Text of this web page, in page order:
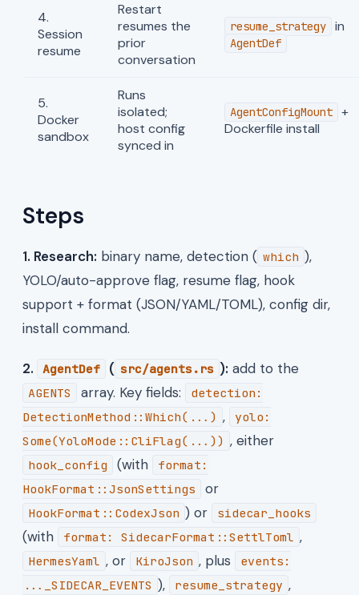
4.
Session
resume
Restart
resumes the
prior
conversation
resume_strategy in
AgentDef
5.
Docker
sandbox
Runs
isolated;
host config
synced in
AgentConfigMount
+
Dockerfile install
Steps
1. Research: binary name, detection ( which ),
YOLO/auto-approve flag, resume flag, hook
support + format (JSON/YAML/TOML), config dir,
install command.
2. AgentDef ( src/agents.rs ): add to the
AGENTS array. Key fields:
detection:
DetectionMethod::Which(...) ,
yolo:
Some(YoloMode::CliFlag(...)) , either
hook_config (with
format:
HookFormat::JsonSettings
or
HookFormat::CodexJson ) or sidecar_hooks
(with format: SidecarFormat::SettlToml ,
HermesYaml , or KiroJson , plus
events:
..._SIDECAR_EVENTS ), resume_strategy ,